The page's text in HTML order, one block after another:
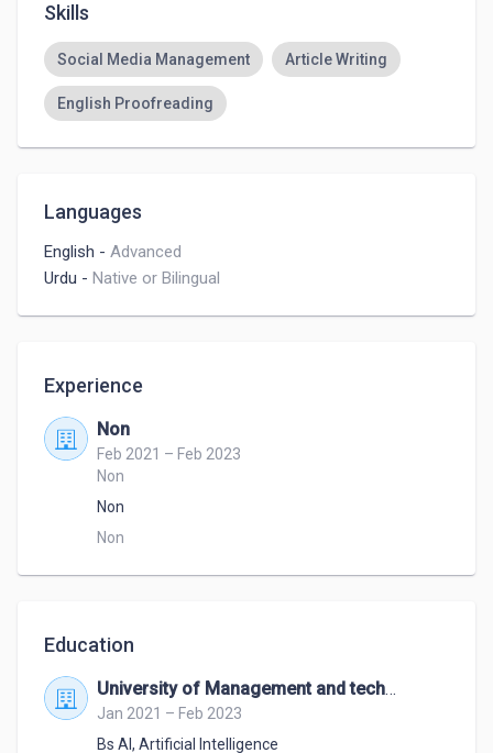
Skills
Social Media Management Article Writing
English Proofreading
Languages
English - Advanced
Urdu - Native or Bilingual
Experience
Non
Feb 2021 – Feb 2023
Non
Non
Non
Education
University of Management and technology
Jan 2021 – Feb 2023
Bs AI , Artificial Intelligence